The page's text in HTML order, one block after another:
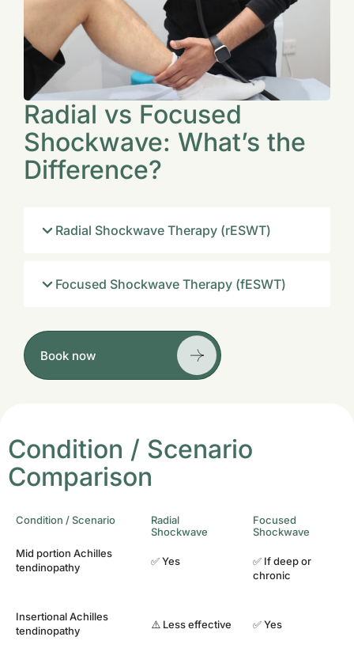
Radial vs Focused
Shockwave: What’s the
Difference?
Radial Shockwave Therapy (rESWT)
Focused Shockwave Therapy (fESWT)
Book now
Condition / Scenario
Comparison
Condition / Scenario
Mid portion Achilles
tendinopathy
Insertional Achilles
tendinopathy
Radial
Shockwave
✅ Yes
⚠️ Less effective
Focused
Shockwave
✅ If deep or
chronic
✅ Yes